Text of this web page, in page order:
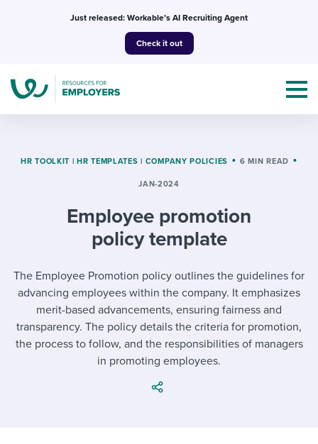
Just released: Workable’s AI Recruiting Agent
Check it out
Mobilizing AI in my work
Evaluating candidates
Working together with others
Maintaining hiring pipelines
Templates & Guides
I WANT...
Job description templates
Interview question templates
Policy templates
I WANT TO LEARN ABOUT...
Applying for a job
Interview process
Attend webinars & events
Workable customer stories
Explore Workable
HR TOOLKIT | HR TEMPLATES | COMPANY POLICIES 6 MIN READ
JAN-2024
Employee promotion
policy template
The Employee Promotion policy outlines the guidelines for
advancing employees within the company. It emphasizes
merit-based advancements, ensuring fairness and
transparency. The policy details the criteria for promotion,
the process to follow, and the responsibilities of managers
in promoting employees.